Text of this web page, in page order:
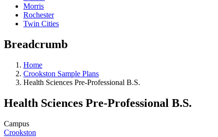
Morris
Rochester
Twin Cities
Breadcrumb
Home
Crookston Sample Plans
Health Sciences Pre-Professional B.S.
Health Sciences Pre-Professional B.S.
Campus
Crookston